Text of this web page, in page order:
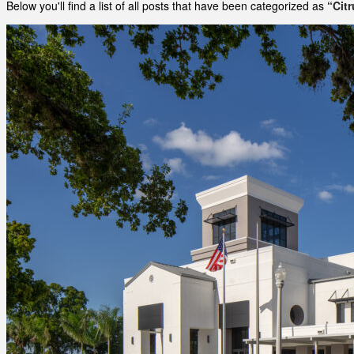
Below you'll find a list of all posts that have been categorized as